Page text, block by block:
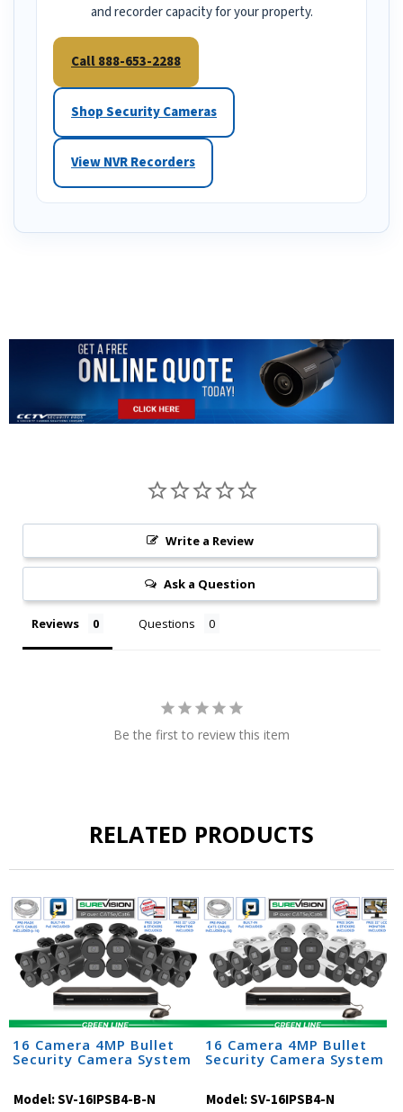
and recorder capacity for your property.
Call 888-653-2288
Shop Security Cameras
View NVR Recorders
Write a Review
Ask a Question
Reviews Questions
Be the first to review this item
RELATED PRODUCTS
16 Camera 4MP Bullet
Security Camera System
Model:SV-16IPSB4-B-N
16 Camera 4MP Bullet
Security Camera System
Model:SV-16IPSB4-N